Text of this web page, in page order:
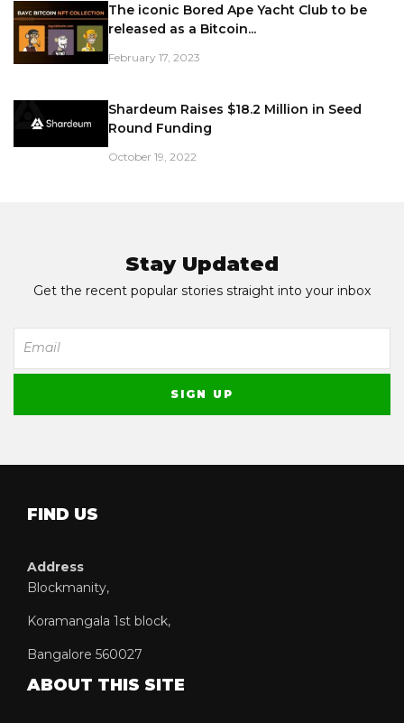
The iconic Bored Ape Yacht Club to be
released as a Bitcoin...
February 17, 2023
Shardeum Raises $18.2 Million in Seed
Round Funding
October 19, 2022
Stay Updated
Get the recent popular stories straight into your inbox
FIND US
Address
Blockmanity,
Koramangala 1st block,
Bangalore 560027
ABOUT THIS SITE